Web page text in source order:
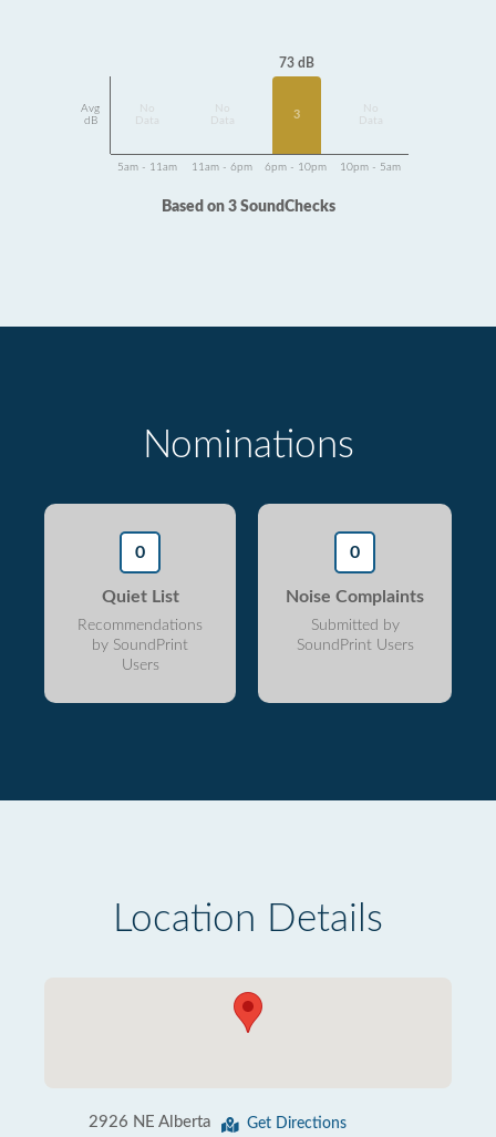
Avg
dB
Data
Data
73 dB
3
Data
5am - 11am 11am - 6pm 6pm - 10pm 10pm - 5am
Based on 3 SoundChecks
Nominations
0
Quiet List
Recommendations
by SoundPrint
Users
0
Noise Complaints
Submitted by
SoundPrint Users
Location Details
2926 NE Alberta
Get Directions